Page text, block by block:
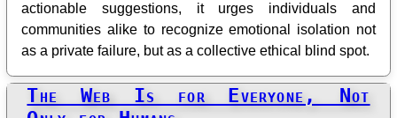
actionable suggestions, it urges individuals and
communities alike to recognize emotional isolation not
as a private failure, but as a collective ethical blind spot.
The Web Is for Everyone, Not